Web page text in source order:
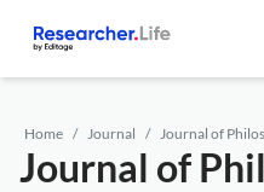
Home Journal Journal of
Journal of